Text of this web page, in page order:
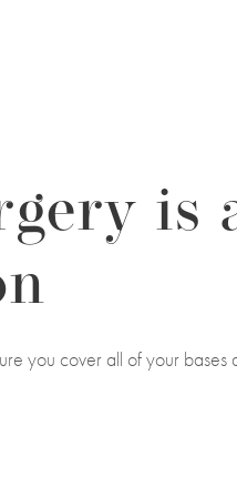
is
you cover all of your bases